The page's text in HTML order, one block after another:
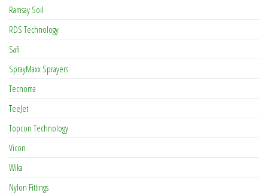
Ramsay Soil
RDS Technology
Safi
SprayMaxx Sprayers
Tecnoma
TeeJet
Topcon Technology
Vicon
Wika
Nylon Fittings